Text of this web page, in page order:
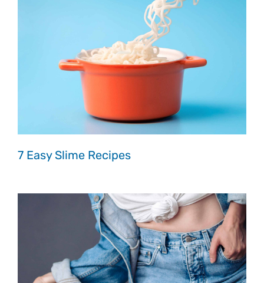
7 Easy Slime Recipes